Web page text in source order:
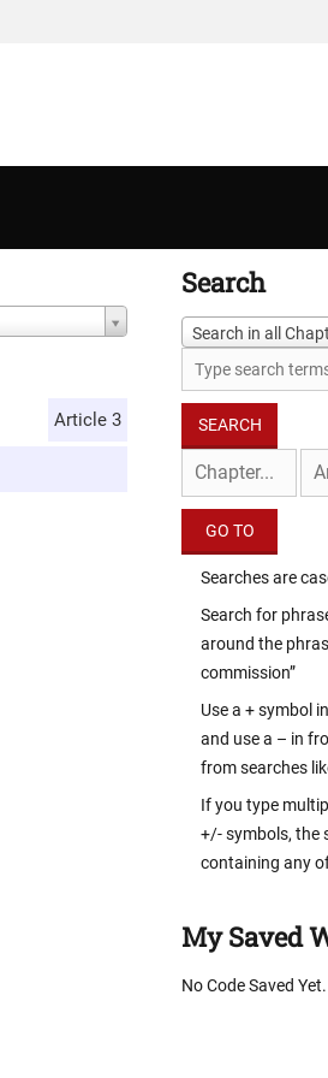
Article 3
Search
Search in all
Searches are
Search for
around the
commission”
Use a + symbol
and use a – in
from searches
If you type
+/- symbols, the
containing any
My Saved
No Code Saved Yet.